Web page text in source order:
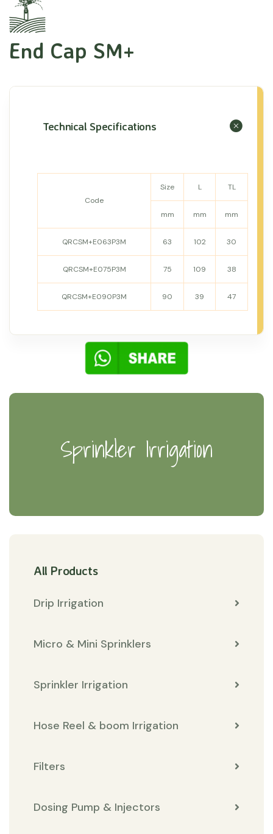
End Cap SM+
Technical Specifications
Code
Size L TL
mm mm mm
QRCSM+E063P3M 63 102 30
QRCSM+E075P3M 75 109 38
QRCSM+E090P3M 90 39 47
Sprinkler Irrigation
All Products
Drip Irrigation
Micro & Mini Sprinklers
Sprinkler Irrigation
Hose Reel & boom Irrigation
Filters
Dosing Pump & Injectors